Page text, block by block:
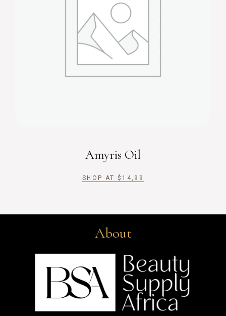
Amyris Oil
SHOP AT $ 14,99
About